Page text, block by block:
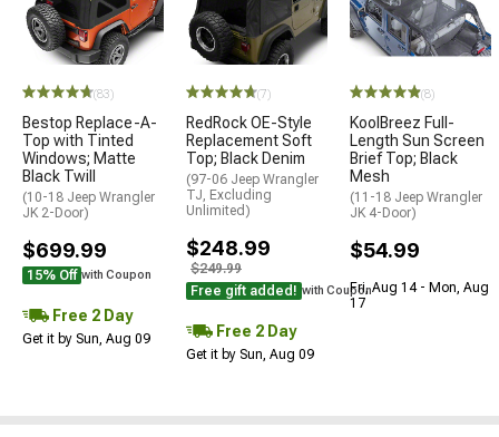
(83)
Bestop Replace-A-
Top with Tinted
Windows; Matte
Black Twill
(10-18 Jeep Wrangler
JK 2-Door)
$699.99
15% Off with Coupon
Free 2 Day
Get it by Sun, Aug 09
(7)
RedRock OE-Style
Replacement Soft
Top; Black Denim
(97-06 Jeep Wrangler
TJ, Excluding
Unlimited)
$248.99
$249.99
Free gift added! with Coupon
Free 2 Day
Get it by Sun, Aug 09
(8)
KoolBreez Full-
Length Sun Screen
Brief Top; Black
Mesh
(11-18 Jeep Wrangler
JK 4-Door)
$54.99
Fri, Aug 14 - Mon, Aug
17